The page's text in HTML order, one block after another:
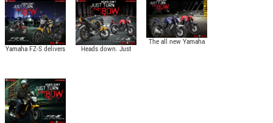
Yamaha FZ-S delivers
of 13.6 N.m @ 6000
rpm.
Heads down. Just
The all new Yamaha